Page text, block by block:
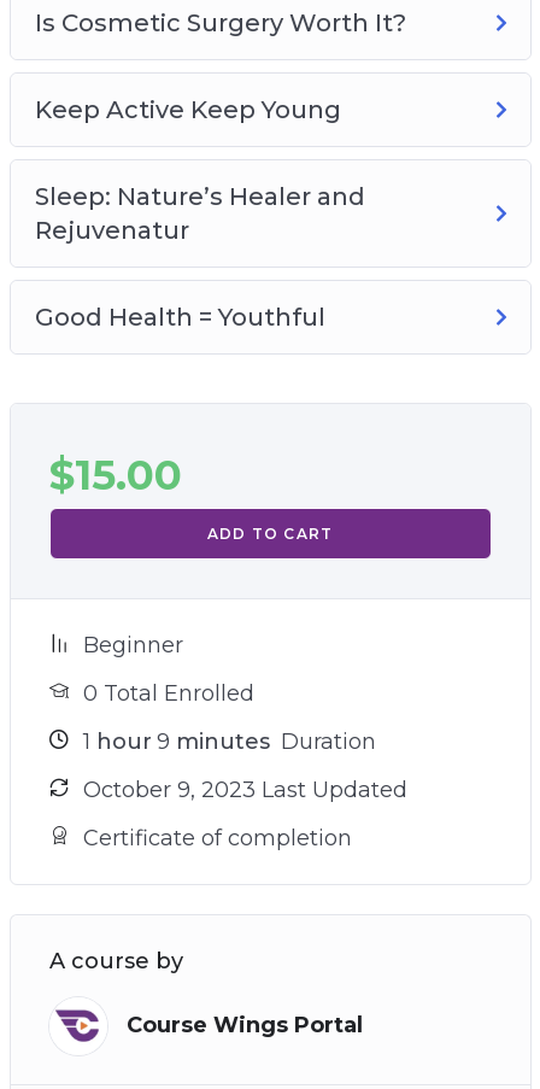
Is Cosmetic Surgery Worth It?
Keep Active Keep Young
Sleep: Nature’s Healer and
Rejuvenatur
Good Health = Youthful
$15.00
ADD TO CART
Beginner
0 Total Enrolled
1 hour 9 minutes Duration
October 9, 2023 Last Updated
Certificate of completion
A course by
Course Wings Portal